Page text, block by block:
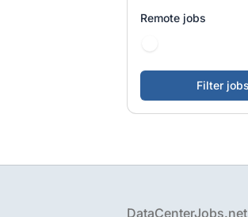
Remote jobs
DataCenterJobs.net